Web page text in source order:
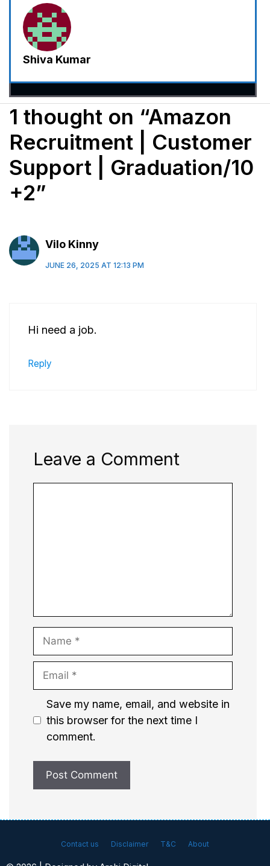
Shiva Kumar
1 thought on “Amazon
Recruitment | Customer
Support | Graduation/10
+2”
Vilo Kinny
JUNE 26, 2025 AT 12:13 PM
Hi need a job.
Reply
Leave a Comment
Name
Email
Website
Save my name, email, and website in
this browser for the next time I
comment.
Contact us Disclaimer T&C About